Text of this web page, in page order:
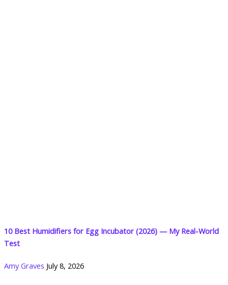
10 Best Humidifiers for Egg Incubator (2026) — My Real-World
Test
Amy Graves July 8, 2026